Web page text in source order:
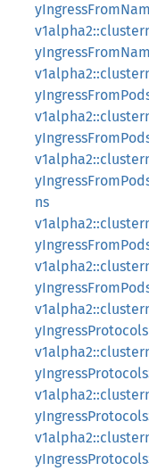
ns
yIngressProtocols